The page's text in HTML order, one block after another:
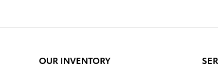
OUR INVENTORY